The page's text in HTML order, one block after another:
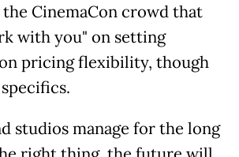
CinemaCon crowd that
with you" on setting
pricing flexibility, though
studios manage for the long